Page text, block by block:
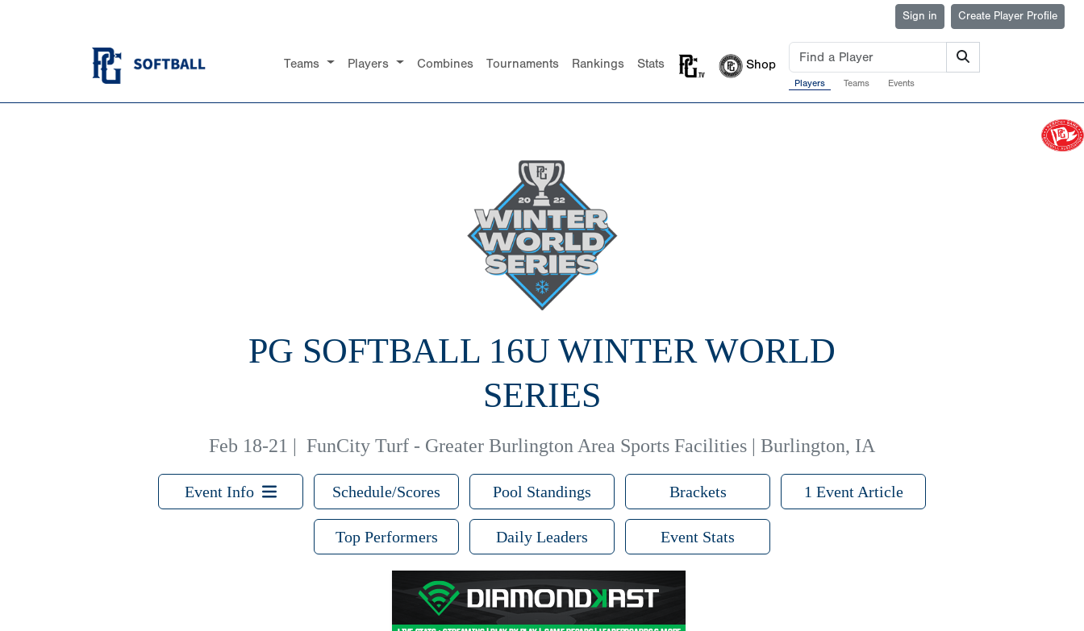
Sign in Create Player Profile
Teams Players Combines Tournaments Rankings Stats Shop
Players Teams Events
PG SOFTBALL 16U WINTER WORLD
SERIES
Feb 18-21 | FunCity Turf - Greater Burlington Area Sports Facilities | Burlington, IA
Event Info Schedule/Scores Pool Standings Brackets 1 Event Article
Top Performers Daily Leaders Event Stats